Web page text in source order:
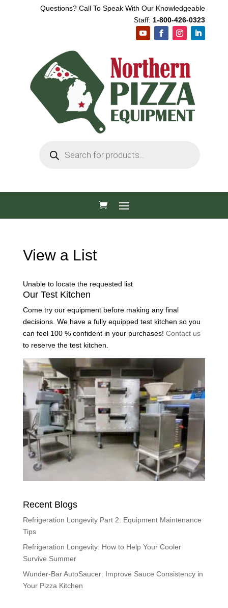
Questions? Call To Speak With Our Knowledgeable
Staff: 1-800-426-0323
search
View a List
Unable to locate the requested list
Our Test Kitchen
Come try our equipment before making any final
decisions. We have a fully equipped test kitchen so you
can feel 100 % confident in your purchases! Contact us
to reserve the test kitchen.
Recent Blogs
Refrigeration Longevity Part 2: Equipment Maintenance
Tips
Refrigeration Longevity: How to Help Your Cooler
Survive Summer
Wunder-Bar AutoSaucer: Improve Sauce Consistency in
Your Pizza Kitchen